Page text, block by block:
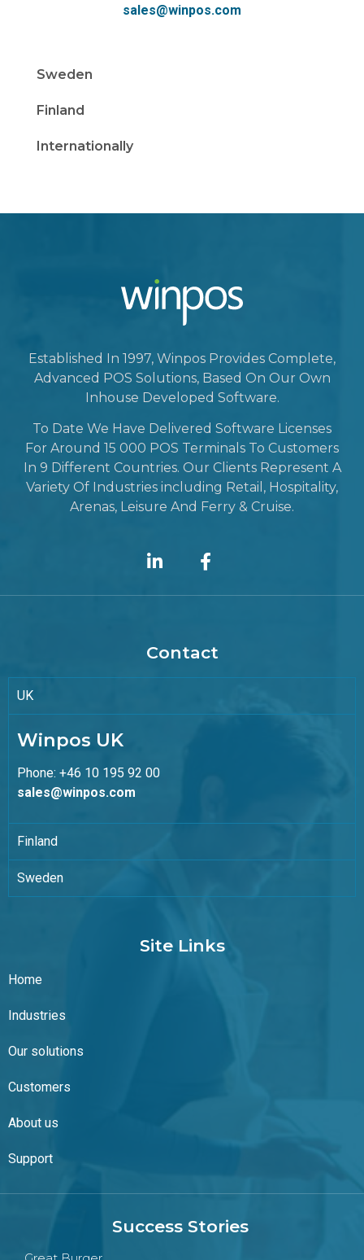
sales@winpos.com
Sweden
Finland
Internationally
Established In 1997, Winpos Provides Complete,
Advanced POS Solutions, Based On Our Own
Inhouse Developed Software.
To Date We Have Delivered Software Licenses
For Around 15 000 POS Terminals To Customers
In 9 Different Countries. Our Clients Represent A
Variety Of Industries including Retail, Hospitality,
Arenas, Leisure And Ferry & Cruise.
Contact
UK
Winpos UK
Phone: +46 10 195 92 00
sales@winpos.com
Finland
Sweden
Site Links
Home
Industries
Our solutions
Customers
About us
Support
Success Stories